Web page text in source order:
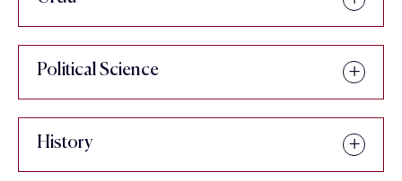
Political Science
History